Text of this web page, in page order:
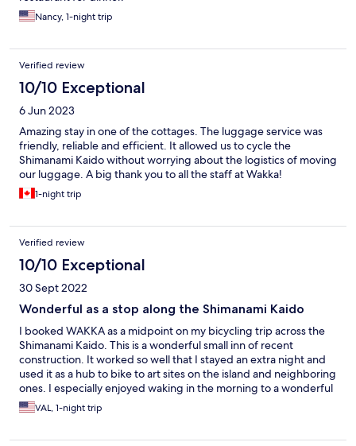
Nancy, 1-night trip
Verified review
10/10 Exceptional
6 Jun 2023
Amazing stay in one of the cottages. The luggage service was
friendly, reliable and efficient. It allowed us to cycle the
Shimanami Kaido without worrying about the logistics of moving
our luggage. A big thank you to all the staff at Wakka!
1-night trip
Verified review
10/10 Exceptional
30 Sept 2022
Wonderful as a stop along the Shimanami Kaido
I booked WAKKA as a midpoint on my bicycling trip across the
Shimanami Kaido. This is a wonderful small inn of recent
construction. It worked so well that I stayed an extra night and
used it as a hub to bike to art sites on the island and neighboring
ones. I especially enjoyed waking in the morning to a wonderful
view of the ocean, bridge and neighboring island. And, the staff
is very accommodating and helpful. It made for a great trip.
VAL, 1-night trip